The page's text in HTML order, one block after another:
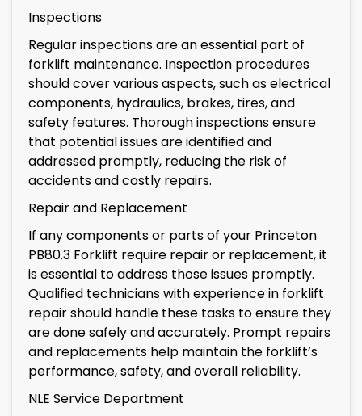
Inspections
Regular inspections are an essential part of
forklift maintenance. Inspection procedures
should cover various aspects, such as electrical
components, hydraulics, brakes, tires, and
safety features. Thorough inspections ensure
that potential issues are identified and
addressed promptly, reducing the risk of
accidents and costly repairs.
Repair and Replacement
If any components or parts of your Princeton
PB80.3 Forklift require repair or replacement, it
is essential to address those issues promptly.
Qualified technicians with experience in forklift
repair should handle these tasks to ensure they
are done safely and accurately. Prompt repairs
and replacements help maintain the forklift’s
performance, safety, and overall reliability.
NLE Service Department